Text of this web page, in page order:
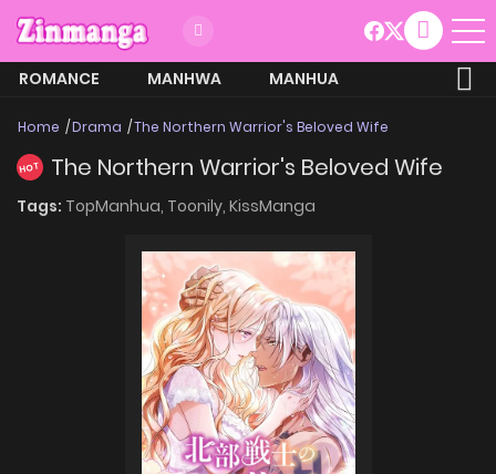
ROMANCE MANHWA
MANHUA
Home Drama The Northern Warrior's Beloved Wife
HOT The Northern Warrior's Beloved Wife
Tags: TopManhua, Toonily, KissManga